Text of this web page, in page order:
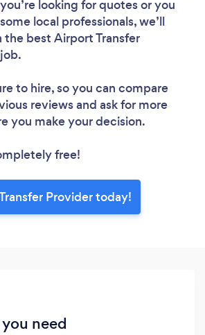
looking for quotes or you
local professionals, we’ll
best Airport Transfer
to hire, so you can compare
reviews and ask for more
you make your decision.
free!
Provider today!
need